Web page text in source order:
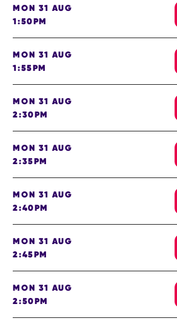
MON 31 AUG
1:50PM
MON 31 AUG
1:55PM
MON 31 AUG
2:30PM
MON 31 AUG
2:35PM
MON 31 AUG
2:40PM
MON 31 AUG
2:45PM
MON 31 AUG
2:50PM